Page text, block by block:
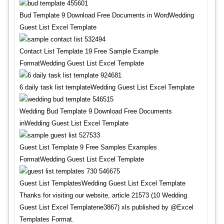
Bud Template 9 Download Free Documents in WordWedding
Guest List Excel Template
Contact List Template 19 Free Sample Example
FormatWedding Guest List Excel Template
6 daily task list templateWedding Guest List Excel Template
Wedding Bud Template 9 Download Free Documents
inWedding Guest List Excel Template
Guest List Template 9 Free Samples Examples
FormatWedding Guest List Excel Template
Guest List TemplatesWedding Guest List Excel Template
Thanks for visiting our website, article 21573 (10 Wedding
Guest List Excel Templatene3867) xls published by @Excel
Templates Format.